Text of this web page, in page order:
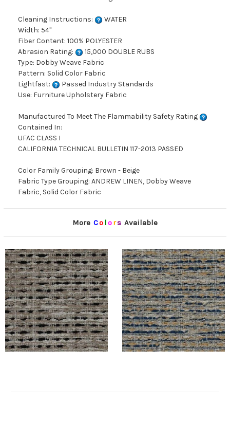
Cleaning Instructions:
WATER
Width: 54"
Fiber Content: 100% POLYESTER
Abrasion Rating:
15,000 DOUBLE RUBS
Type: Dobby Weave Fabric
Pattern: Solid Color Fabric
Lightfast:
Passed Industry Standards
Use: Furniture Upholstery Fabric
Manufactured To Meet The Flammability Safety Rating
Contained In:
UFAC CLASS I
CALIFORNIA TECHNICAL BULLETIN 117-2013 PASSED
Color Family Grouping: Brown - Beige
Fabric Type Grouping: ANDREW LINEN, Dobby Weave
Fabric, Solid Color Fabric
More Co lors Available